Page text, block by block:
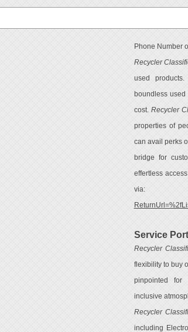
Phone Number
Recycler
used
boundless
cost. Recycler
properties of
can avail perks
bridge for
effertless
Service
Recycler
flexibility to buy
pinpointed for
inclusive
Recycler
including